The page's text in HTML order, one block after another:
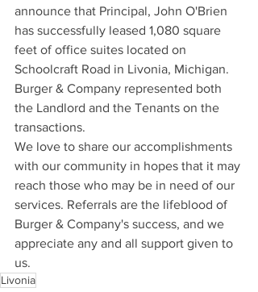
announce that Principal, John O'Brien
has successfully leased 1,080 square
feet of office suites located on
Schoolcraft Road in Livonia, Michigan.
Burger & Company represented both
the Landlord and the Tenants on the
transactions.
We love to share our accomplishments
with our community in hopes that it may
reach those who may be in need of our
services. Referrals are the lifeblood of
Burger & Company's success, and we
appreciate any and all support given to
us.
Livonia